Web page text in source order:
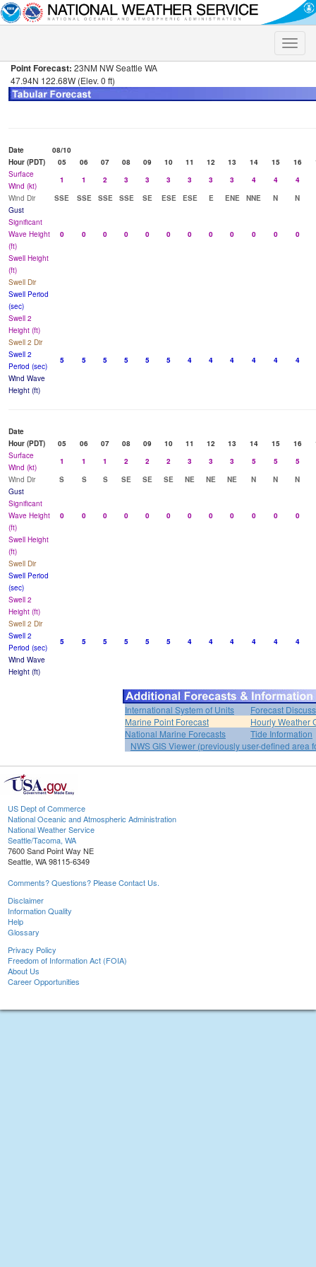
Toggle
Point Forecast: 23NM NW Seattle WA
47.94N 122.68W (Elev. 0 ft)
Date
08/10
Hour (PDT)
05 06 07 08 09 10 11 12 13 14 15 16
Surface
Wind (kt)
1 1 2 3 3 3 3 3 3 4 4
4
Wind Dir
SSE SSE SSE SSE SE ESE ESE E ENE NNE N
N
Gust
Significant
Wave Height
(ft)
0 0 0 0 0 0 0 0 0 0 0 0
Swell Height
(ft)
Swell Dir
Swell Period
(sec)
Swell 2
Height (ft)
Swell 2 Dir
Swell 2
Period (sec)
5 5 5 5 5 5 4 4 4 4 4
4
Wind Wave
Height (ft)
Date
Hour (PDT)
05 06 07 08 09 10 11 12 13 14 15 16
Surface
Wind (kt)
1 1 1 2 2 2 3 3 3 5 5
5
Wind Dir
S S S SE SE SE NE NE NE N N
N
Gust
Significant
Wave Height
(ft)
0 0 0 0 0 0 0 0 0 0 0 0
Swell Height
(ft)
Swell Dir
Swell Period
(sec)
Swell 2
Height (ft)
Swell 2 Dir
Swell 2
Period (sec)
5 5 5 5 5 5 4 4 4 4 4
4
Wind Wave
Height (ft)
International System of Units
Forecast
Marine Point Forecast
Hourly Weather
National Marine Forecasts
Tide Information
NWS GIS Viewer (previously user-defined area
US Dept of Commerce
National Oceanic and Atmospheric Administration
National Weather Service
Seattle/Tacoma, WA
7600 Sand Point Way NE
Seattle, WA 98115-6349
Comments? Questions? Please Contact Us.
Disclaimer
Information Quality
Help
Glossary
Privacy Policy
Freedom of Information Act (FOIA)
About Us
Career Opportunities